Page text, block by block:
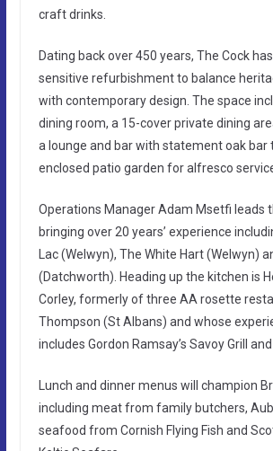
craft drinks.
Dating back over 450 years, The Cock
sensitive refurbishment to balance
with contemporary design. The space
dining room, a 15-cover private dining
a lounge and bar with statement oak bar
enclosed patio garden for alfresco
Operations Manager Adam Msetfi leads
bringing over 20 years’ experience
Lac (Welwyn), The White Hart (Welwyn)
(Datchworth). Heading up the kitchen is
Corley, formerly of three AA rosette
Thompson (St Albans) and whose
includes Gordon Ramsay’s Savoy Grill
Lunch and dinner menus will champion
including meat from family butchers,
seafood from Cornish Flying Fish and